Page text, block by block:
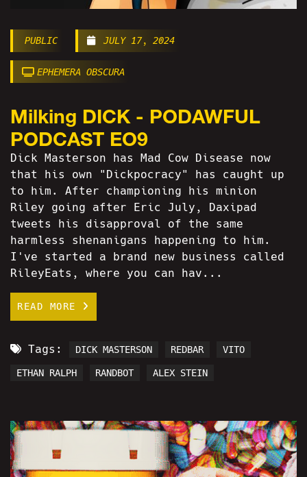
PUBLIC JULY 17, 2024
EPHEMERA OBSCURA
Milking DICK - PODAWFUL
PODCAST EO9
Dick Masterson has Mad Cow Disease now
that his own "Dickpocracy" has caught up
to him. After championing his minion
Riley going after Eric July, Daxipad
tweets his disapproval of the same
harmless shenanigans happening to him.
I've started a brand new business called
RileyEats, where you can hav...
READ MORE
Tags: DICK MASTERSON REDBAR VITO
ETHAN RALPH RANDBOT ALEX STEIN